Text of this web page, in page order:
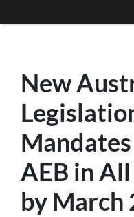
New
AEB in
by March